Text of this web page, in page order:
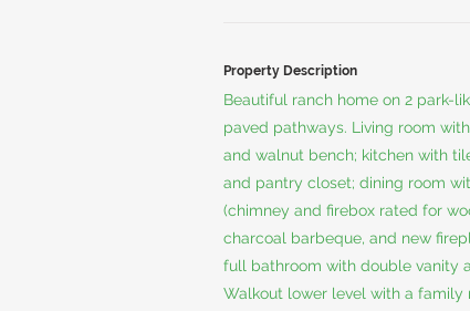
Property Description
Beautiful ranch home on 2 park-
paved pathways. Living room
and walnut bench; kitchen with
and pantry closet; dining room
(chimney and firebox rated for
charcoal barbeque, and new
full bathroom with double vanity
Walkout lower level with a family